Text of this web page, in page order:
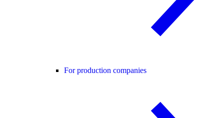
For production companies